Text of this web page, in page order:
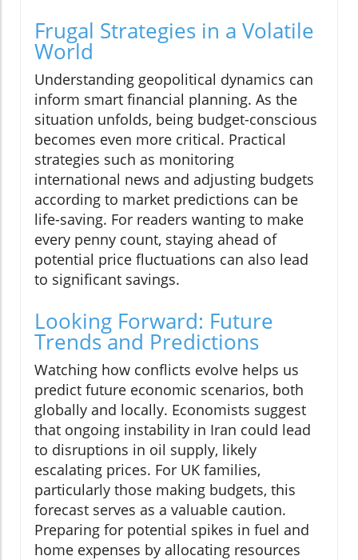
Frugal Strategies in a Volatile
World
Understanding geopolitical dynamics can
inform smart financial planning. As the
situation unfolds, being budget-conscious
becomes even more critical. Practical
strategies such as monitoring
international news and adjusting budgets
according to market predictions can be
life-saving. For readers wanting to make
every penny count, staying ahead of
potential price fluctuations can also lead
to significant savings.
Looking Forward: Future
Trends and Predictions
Watching how conflicts evolve helps us
predict future economic scenarios, both
globally and locally. Economists suggest
that ongoing instability in Iran could lead
to disruptions in oil supply, likely
escalating prices. For UK families,
particularly those making budgets, this
forecast serves as a valuable caution.
Preparing for potential spikes in fuel and
home expenses by allocating resources